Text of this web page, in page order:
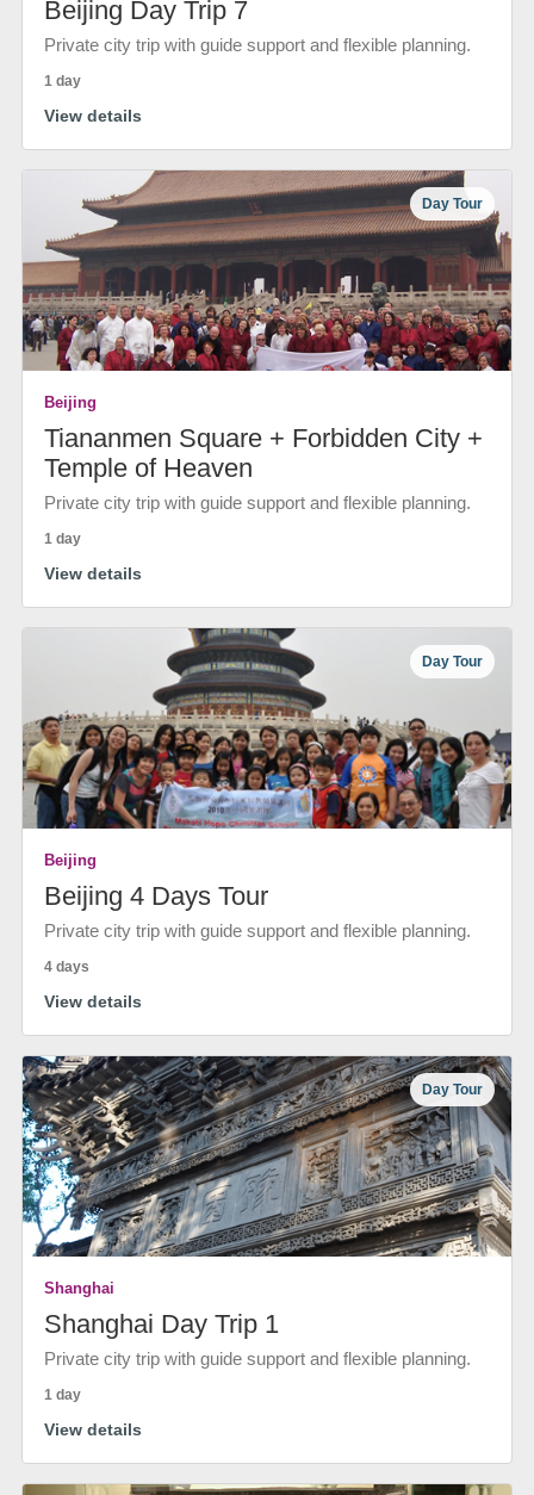
Beijing Day Trip 7
Private city trip with guide support and flexible planning.
1 day
View details
Day Tour
Beijing
Tiananmen Square + Forbidden City +
Temple of Heaven
Private city trip with guide support and flexible planning.
1 day
View details
Day Tour
Beijing
Beijing 4 Days Tour
Private city trip with guide support and flexible planning.
4 days
View details
Day Tour
Shanghai
Shanghai Day Trip 1
Private city trip with guide support and flexible planning.
1 day
View details